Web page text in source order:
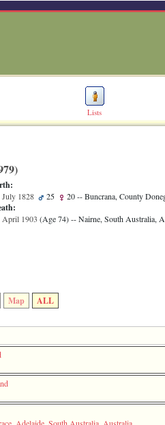
Lists
July 1828 25 20-- Buncrana, County
April 1903 ‎(Age 74)‎-- Nairne, South Australia,
Map ALL